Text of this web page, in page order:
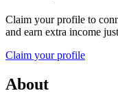
Claim your profile to
and earn extra income
Claim your profile
About